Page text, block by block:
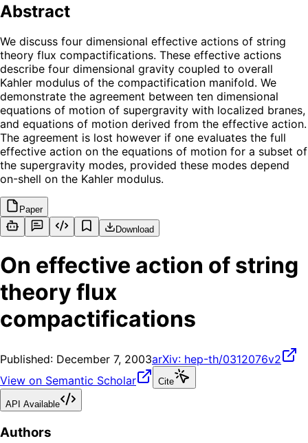
Abstract
We discuss four dimensional effective actions of string
theory flux compactifications. These effective actions
describe four dimensional gravity coupled to overall
Kahler modulus of the compactification manifold. We
demonstrate the agreement between ten dimensional
equations of motion of supergravity with localized branes,
and equations of motion derived from the effective action.
The agreement is lost however if one evaluates the full
effective action on the equations of motion for a subset of
the supergravity modes, provided these modes depend
on-shell on the Kahler modulus.
Paper
Download
On effective action of string
theory flux
compactifications
Published: December 7, 2003arXiv: hep-th/0312076v2
View on Semantic Scholar
Cite
API Available
Authors